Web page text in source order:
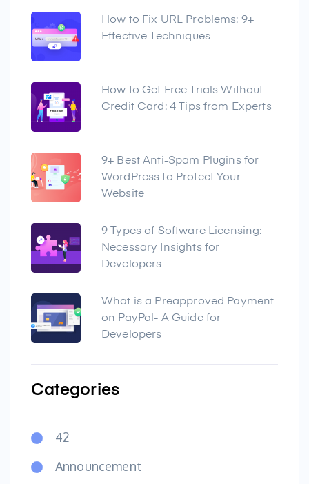
How to Fix URL Problems: 9+
Effective Techniques
How to Get Free Trials Without
Credit Card: 4 Tips from Experts
9+ Best Anti-Spam Plugins for
WordPress to Protect Your
Website
9 Types of Software Licensing:
Necessary Insights for
Developers
What is a Preapproved Payment
on PayPal- A Guide for
Developers
Categories
42
Announcement